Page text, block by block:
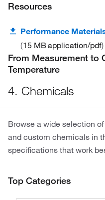
Resources
Performance
15 MBapplication/pdf
From Measurement to
Temperature
4. Chemicals
Browse a wide selection
and custom chemicals in
specifications that work
Top Categories